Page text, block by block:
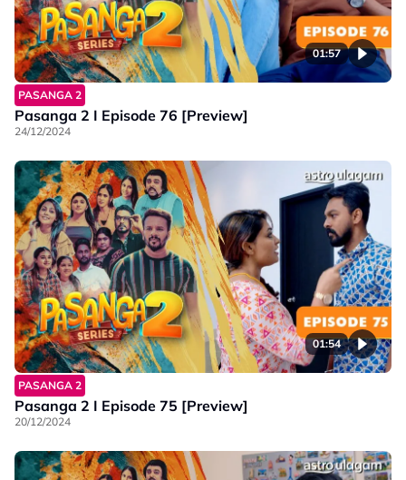
01:57
PASANGA 2
Pasanga 2 I Episode 76 [Preview]
24/12/2024
01:54
PASANGA 2
Pasanga 2 I Episode 75 [Preview]
20/12/2024